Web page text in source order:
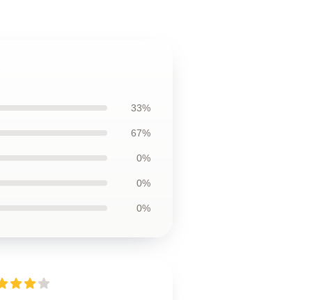
33%
67%
0%
0%
0%